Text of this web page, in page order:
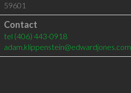
59601
Contact
tel (406) 443-0918
adam.klippenstein@edwardjones.com